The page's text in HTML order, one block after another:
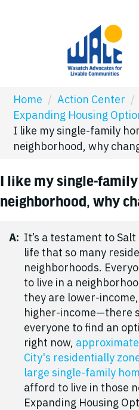
Home / Action Center /
Expanding Housing
I like my single-family
neighborhood, why
I like my single-family
neighborhood, why
A: It’s a testament to Salt
life that so many
neighborhoods.
to live in a
they are lower-
higher-income—there
everyone to find an
right now,
City's residentially
large single-family
afford to live in those
Expanding Housing